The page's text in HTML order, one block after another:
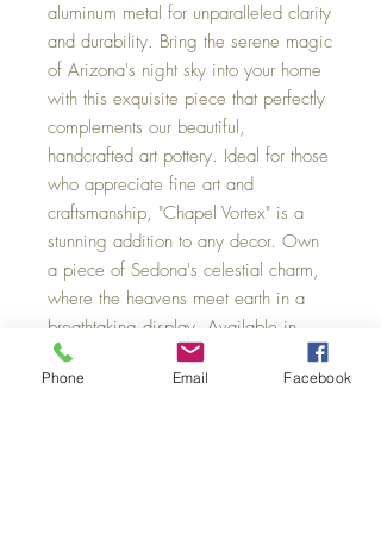
aluminum metal for unparalleled clarity
and durability. Bring the serene magic
of Arizona's night sky into your home
with this exquisite piece that perfectly
complements our beautiful,
handcrafted art pottery. Ideal for those
who appreciate fine art and
craftsmanship, "Chapel Vortex" is a
stunning addition to any decor. Own
a piece of Sedona's celestial charm,
where the heavens meet earth in a
breathtaking display. Available in
three sizes: Small 18 x 12, Medium
30 x 20, Large 60 x 40.
Phone Email Facebook